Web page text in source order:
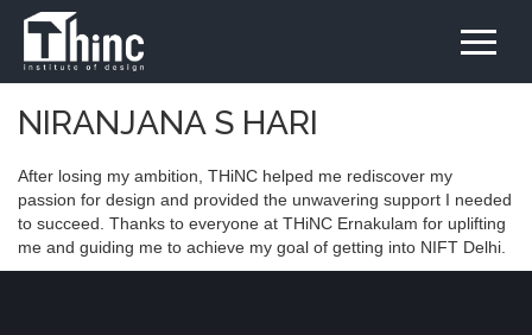
NIRANJANA S HARI
After losing my ambition, THiNC helped me rediscover my
passion for design and provided the unwavering support I needed
to succeed. Thanks to everyone at THiNC Ernakulam for uplifting
me and guiding me to achieve my goal of getting into NIFT Delhi.